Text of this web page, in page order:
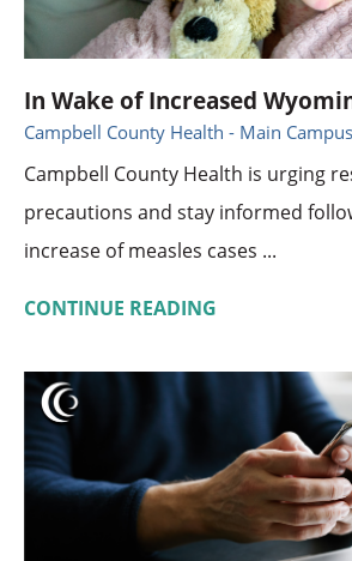
In Wake of Increased
Campbell County Health - Main Campus
Campbell County Health is urging
precautions and stay informed
increase of measles cases ...
CONTINUE READING